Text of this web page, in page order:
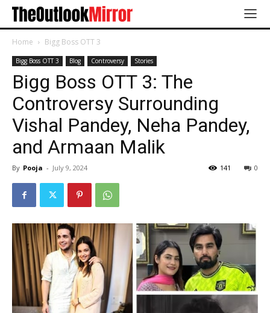
Home Bigg Boss OTT 3
Bigg Boss OTT 3 Blog Controversy Stories
Bigg Boss OTT 3: The
Controversy Surrounding
Vishal Pandey, Neha Pandey,
and Armaan Malik
By Pooja - July 9, 2024 0
141